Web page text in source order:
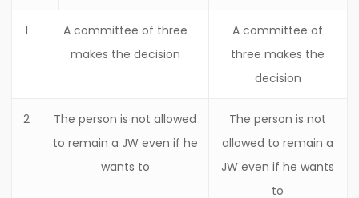
1
A committee of three
makes the decision
A committee of
three makes the
decision
2
The person is not allowed
to remain a JW even if he
wants to
The person is not
allowed to remain a
JW even if he wants
to